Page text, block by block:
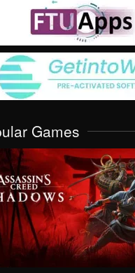
Games
VIEW